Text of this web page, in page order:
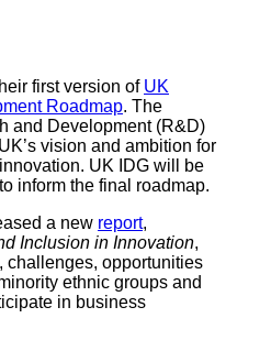
first version of UK
Roadmap. The
and Development (R&D)
vision and ambition for
UK IDG will be
inform the final roadmap.
a new report,
Inclusion in Innovation,
challenges, opportunities
ethnic groups and
in business